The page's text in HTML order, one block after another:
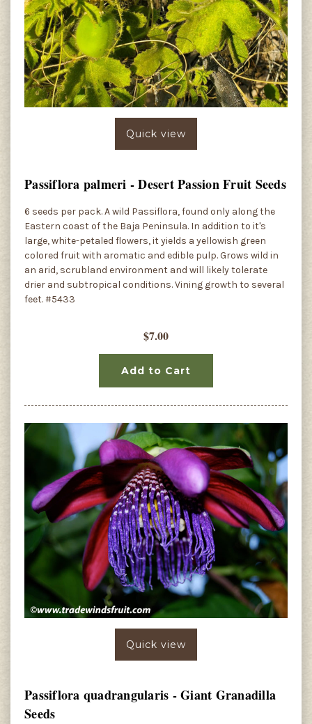
Quick view
Passiflora palmeri - Desert Passion Fruit Seeds
6 seeds per pack. A wild Passiflora, found only along the
Eastern coast of the Baja Peninsula. In addition to it's
large, white-petaled flowers, it yields a yellowish green
colored fruit with aromatic and edible pulp. Grows wild in
an arid, scrubland environment and will likely tolerate
drier and subtropical conditions. Vining growth to several
feet. #5433
$7.00
Add to Cart
Quick view
Passiflora quadrangularis - Giant Granadilla
Seeds